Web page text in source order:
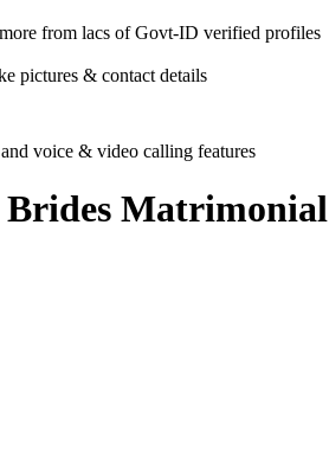
from lacs of Govt-ID verified profiles
pictures & contact details
voice & video calling features
Matrimonial